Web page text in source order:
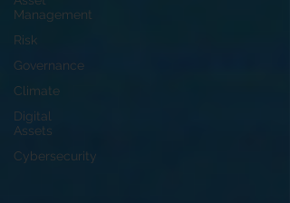
Management
Risk
Governance
Climate
Digital
Assets
Cybersecurity